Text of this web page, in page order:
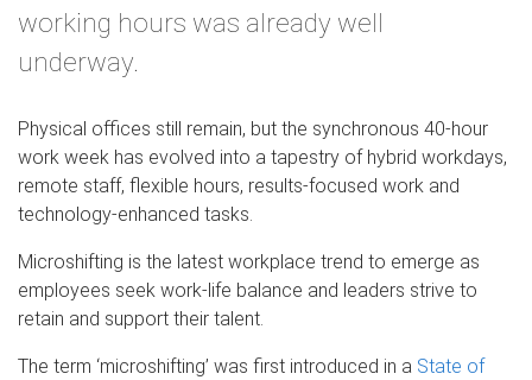
working hours was already well
underway.
Physical offices still remain, but the synchronous 40-hour
work week has evolved into a tapestry of hybrid workdays,
remote staff, flexible hours, results-focused work and
technology-enhanced tasks.
Microshifting is the latest workplace trend to emerge as
employees seek work-life balance and leaders strive to
retain and support their talent.
The term ‘microshifting’ was first introduced in a State of